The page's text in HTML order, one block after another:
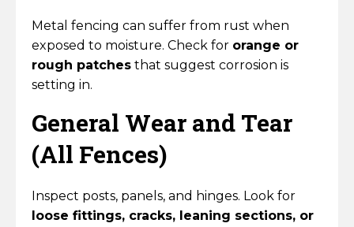
Metal fencing can suffer from rust when
exposed to moisture. Check for orange or
rough patches that suggest corrosion is
setting in.
General Wear and Tear
(All Fences)
Inspect posts, panels, and hinges. Look for
loose fittings, cracks, leaning sections, or